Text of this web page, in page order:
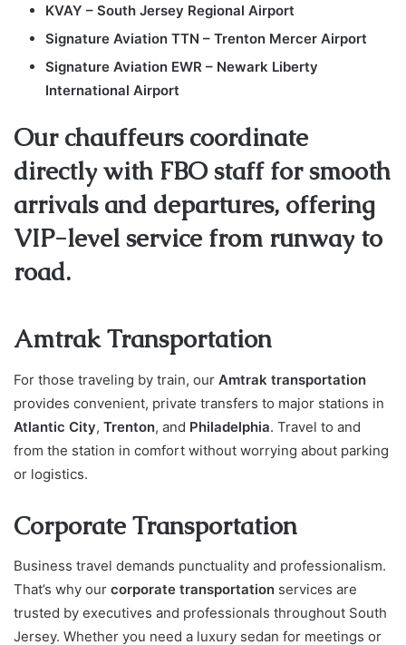
KVAY – South Jersey Regional Airport
Signature Aviation TTN – Trenton Mercer Airport
Signature Aviation EWR – Newark Liberty
International Airport
Our chauffeurs coordinate
directly with FBO staff for smooth
arrivals and departures, offering
VIP-level service from runway to
road.
Amtrak Transportation
For those traveling by train, our Amtrak transportation
provides convenient, private transfers to major stations in
Atlantic City, Trenton, and Philadelphia. Travel to and
from the station in comfort without worrying about parking
or logistics.
Corporate Transportation
Business travel demands punctuality and professionalism.
That’s why our corporate transportation services are
trusted by executives and professionals throughout South
Jersey. Whether you need a luxury sedan for meetings or